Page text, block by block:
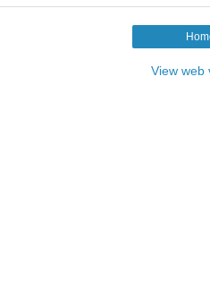
View web